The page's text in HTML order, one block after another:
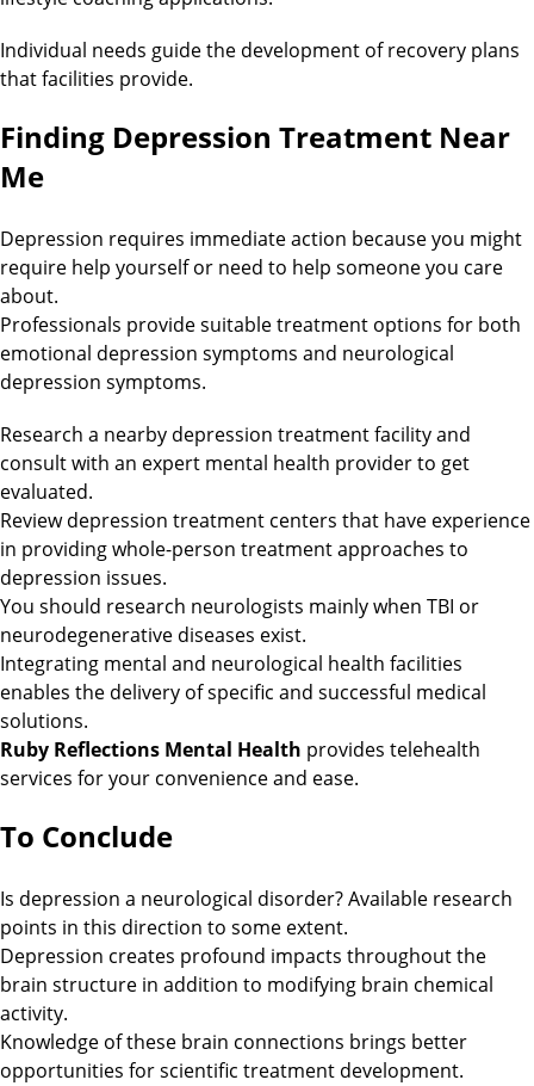
Individual needs guide the development of recovery plans
that facilities provide.
Finding Depression Treatment Near
Me
Depression requires immediate action because you might
require help yourself or need to help someone you care
about.
Professionals provide suitable treatment options for both
emotional depression symptoms and neurological
depression symptoms.
Research a nearby depression treatment facility and
consult with an expert mental health provider to get
evaluated.
Review depression treatment centers that have experience
in providing whole-person treatment approaches to
depression issues.
You should research neurologists mainly when TBI or
neurodegenerative diseases exist.
Integrating mental and neurological health facilities
enables the delivery of specific and successful medical
solutions.
Ruby Reflections Mental Health provides telehealth
services for your convenience and ease.
To Conclude
Is depression a neurological disorder? Available research
points in this direction to some extent.
Depression creates profound impacts throughout the
brain structure in addition to modifying brain chemical
activity.
Knowledge of these brain connections brings better
opportunities for scientific treatment development.